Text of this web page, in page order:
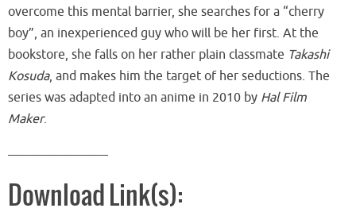
overcome this mental barrier, she searches for a “cherry
boy”, an inexperienced guy who will be her first. At the
bookstore, she falls on her rather plain classmate Takashi
Kosuda, and makes him the target of her seductions. The
series was adapted into an anime in 2010 by Hal Film
Maker.
Download Link(s):